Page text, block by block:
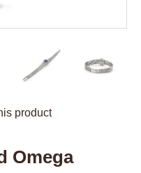
product
Omega